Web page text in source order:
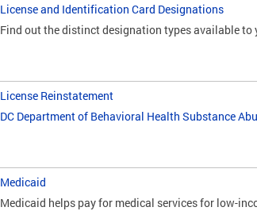
License and Identification Card Designations
Find out the distinct designation types available to
License Reinstatement
DC Department of Behavioral Health Substance
Medicaid
Medicaid helps pay for medical services for low-